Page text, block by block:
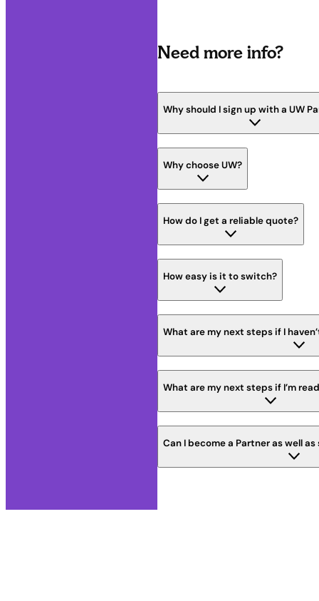
Need more info?
Why should I sign up with a UW
Why choose UW?
How do I get a reliable quote?
How easy is it to switch?
What are my next steps if I
What are my next steps if I’m
Can I become a Partner as well